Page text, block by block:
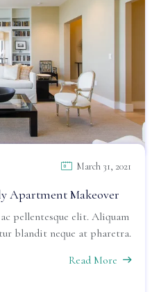
March 31, 2021
Apartment Makeover
pellentesque elit. Aliquam
blandit neque at pharetra.
Read More